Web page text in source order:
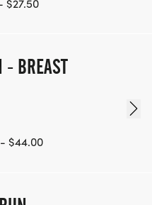
You can
$27.50
- BREAST
$44.00